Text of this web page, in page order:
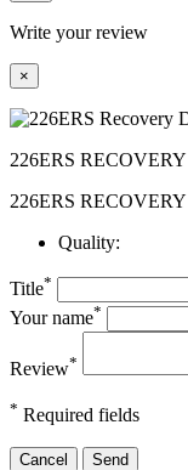
Write your review
×
226ERS
226ERS
Quality:
Title*
Your name*
Review*
* Required fields
Cancel Send